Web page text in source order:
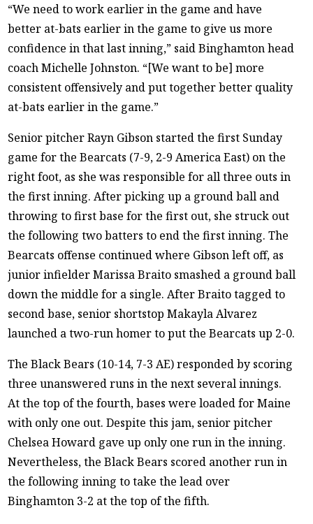
“We need to work earlier in the game and have
better at-bats earlier in the game to give us more
confidence in that last inning,” said Binghamton head
coach Michelle Johnston. “[We want to be] more
consistent offensively and put together better quality
at-bats earlier in the game.”
Senior pitcher Rayn Gibson started the first Sunday
game for the Bearcats (7-9, 2-9 America East) on the
right foot, as she was responsible for all three outs in
the first inning. After picking up a ground ball and
throwing to first base for the first out, she struck out
the following two batters to end the first inning. The
Bearcats offense continued where Gibson left off, as
junior infielder Marissa Braito smashed a ground ball
down the middle for a single. After Braito tagged to
second base, senior shortstop Makayla Alvarez
launched a two-run homer to put the Bearcats up 2-0.
The Black Bears (10-14, 7-3 AE) responded by scoring
three unanswered runs in the next several innings.
At the top of the fourth, bases were loaded for Maine
with only one out. Despite this jam, senior pitcher
Chelsea Howard gave up only one run in the inning.
Nevertheless, the Black Bears scored another run in
the following inning to take the lead over
Binghamton 3-2 at the top of the fifth.